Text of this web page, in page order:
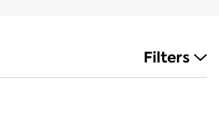
Filters